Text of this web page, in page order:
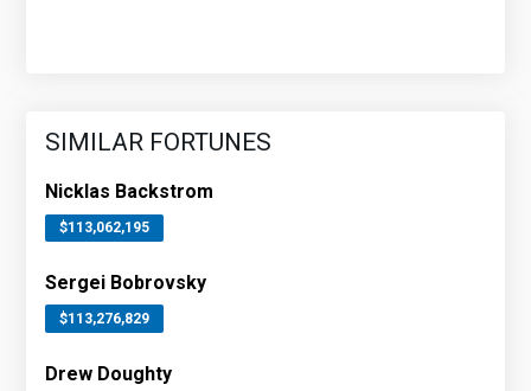
SIMILAR FORTUNES
Nicklas Backstrom
$113,062,195
Sergei Bobrovsky
$113,276,829
Drew Doughty